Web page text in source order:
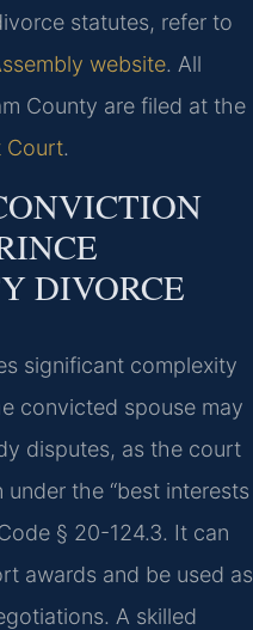
statutes, refer to
website. All
County are filed at the
Court.
DIVORCE
significant complexity
convicted spouse may
disputes, as the court
the “best interests
§ 20-124.3. It can
awards and be used as
A skilled